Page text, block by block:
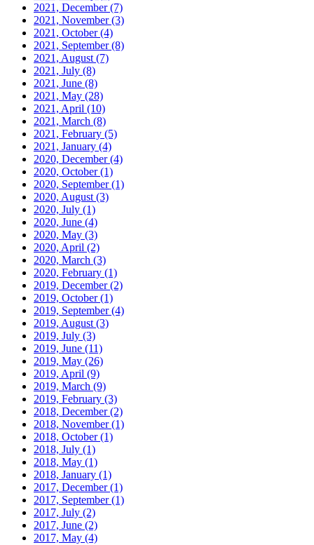
2021, December(7)
2021, November(3)
2021, October(4)
2021, September(8)
2021, August (7)
2021, July (8)
2021, June (8)
2021, May (28)
2021, April (10)
2021, March (8)
2021, February (5)
2021, January (4)
2020, December(4)
2020, October(1)
2020, September(1)
2020, August (3)
2020, July (1)
2020, June (4)
2020, May (3)
2020, April (2)
2020, March (3)
2020, February (1)
2019, December(2)
2019, October(1)
2019, September(4)
2019, August (3)
2019, July (3)
2019, June (11)
2019, May (26)
2019, April (9)
2019, March (9)
2019, February (3)
2018, December(2)
2018, November(1)
2018, October(1)
2018, July (1)
2018, May (1)
2018, January (1)
2017, December(1)
2017, September(1)
2017, July (2)
2017, June (2)
2017, May (4)